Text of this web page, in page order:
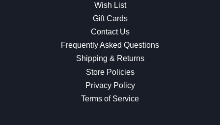
Wish List
Gift Cards
Contact Us
Frequently Asked Questions
Shipping & Returns
Store Policies
Privacy Policy
Terms of Service